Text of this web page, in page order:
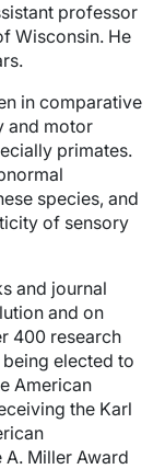
professor
Wisconsin. He
in comparative
and motor
primates.
species, and
of sensory
and journal
and on
400 research
elected to
American
the Karl
Miller Award